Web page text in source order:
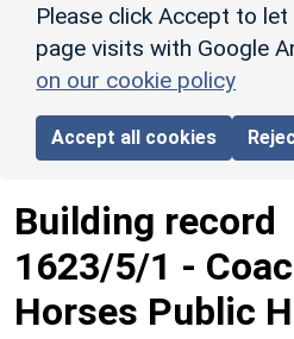
Please click Accept to
page visits with Google
on our cookie policy
Accept all cookies
Building record
1623/5/1 -
Horses Public